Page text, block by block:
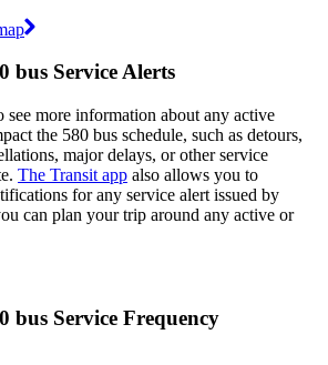
bus Service Alerts
see more information about any active
the 580 bus schedule, such as detours,
major delays, or other service
The Transit app also allows you to
for any service alert issued by
can plan your trip around any active or
bus Service Frequency